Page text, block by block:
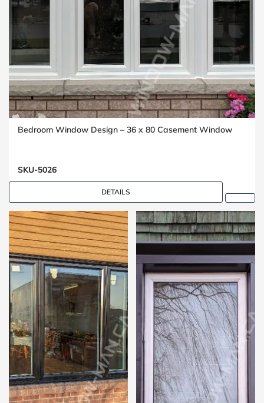
Bedroom Window Design – 36 x 80 Casement Window
SKU-5026
DETAILS